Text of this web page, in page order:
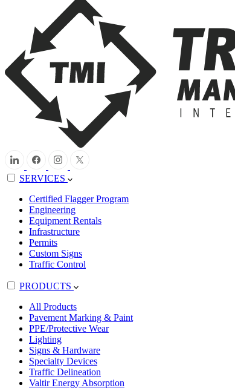
SERVICES
Certified Flagger Program
Engineering
Equipment Rentals
Infrastructure
Permits
Custom Signs
Traffic Control
PRODUCTS
All Products
Pavement Marking & Paint
PPE/Protective Wear
Lighting
Signs & Hardware
Specialty Devices
Traffic Delineation
Valtir Energy Absorption